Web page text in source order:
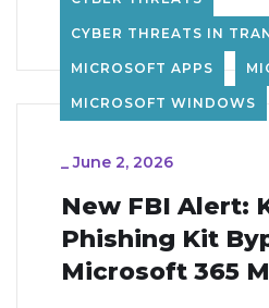
CYBER THREATS IN
MICROSOFT APPS
MICROSOFT WINDOWS
_June 2, 2026
New FBI Alert:
Phishing Kit
Microsoft 365